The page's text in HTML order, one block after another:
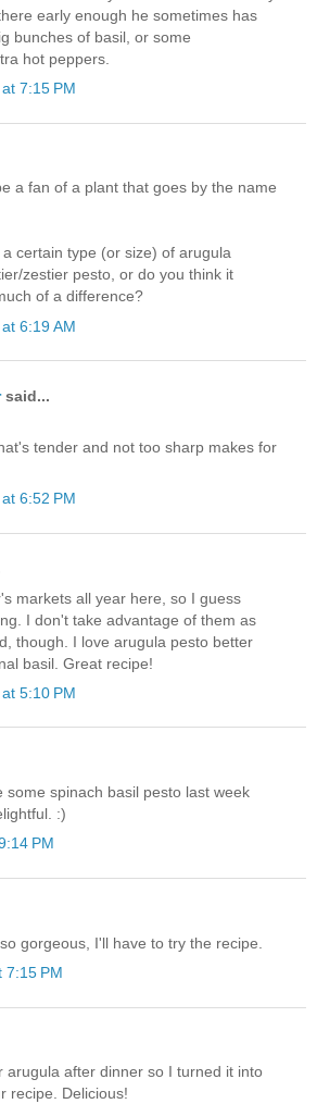
early enough he sometimes has
bunches of basil, or some
hot peppers.
7:15 PM
a fan of a plant that goes by the name
certain type (or size) of arugula
zestier pesto, or do you think it
of a difference?
6:19 AM
said...
tender and not too sharp makes for
6:52 PM
markets all year here, so I guess
I don't take advantage of them as
though. I love arugula pesto better
basil. Great recipe!
5:10 PM
some spinach basil pesto last week
:)
PM
gorgeous, I'll have to try the recipe.
7:15 PM
arugula after dinner so I turned it into
recipe. Delicious!